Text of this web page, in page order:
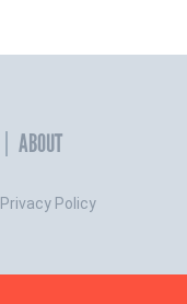
ABOUT
Privacy Policy